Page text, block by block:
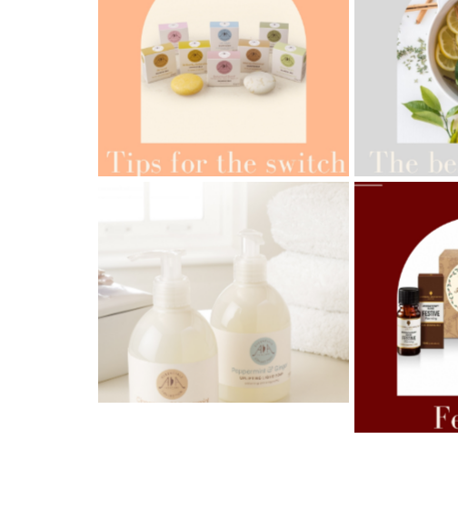
AMPHORA
ORGANIC
AMPHORA BLOG - 2021-06-28
TIPS FOR THE SWITCH